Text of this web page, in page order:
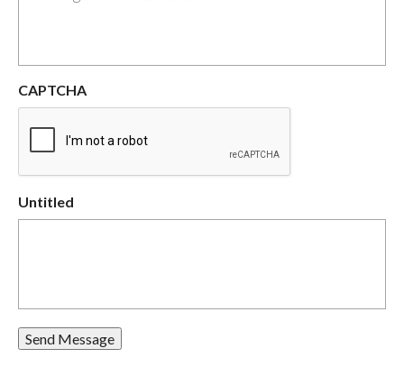
CAPTCHA
Untitled
Send Message